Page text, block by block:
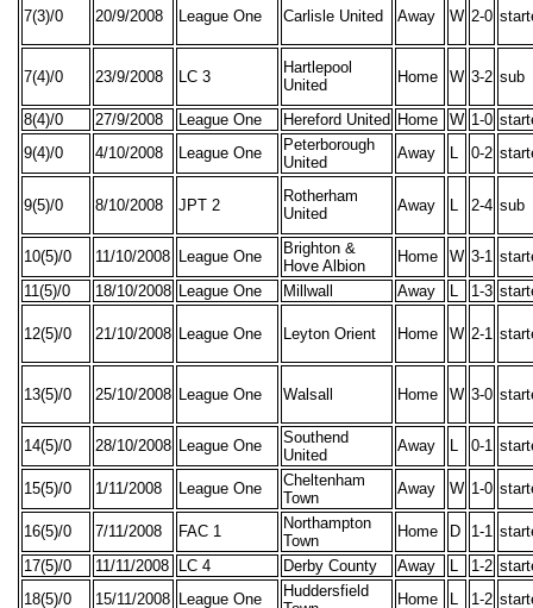
7(3)/0 20/9/2008 League One Carlisle United Away W 2-0
7(4)/0 23/9/2008 LC 3
Hartlepool
United
Home W 3-2 sub
8(4)/0 27/9/2008 League One Hereford United Home W 1-0
9(4)/0
4/10/2008 League One
Peterborough
United
Away 0-2
9(5)/0 8/10/2008 JPT 2
Rotherham
United
Away 2-4 sub
10(5)/0 11/10/2008 League One
Brighton &
Hove Albion
Home W 3-1
11(5)/0
18/10/2008 League One Millwall Away 1-3
12(5)/0 21/10/2008 League One Leyton Orient Home W 2-1
13(5)/0 25/10/2008 League One Walsall Home W 3-0
14(5)/0 28/10/2008 League One
Southend
United
Away 0-1
15(5)/0 1/11/2008 League One
Cheltenham
Town
Away W 1-0
16(5)/0 7/11/2008 FAC 1
Northampton
Town
Home D 1-1
17(5)/0
11/11/2008 LC 4 Derby County Away 1-2
18(5)/0
15/11/2008 League One
Huddersfield
Home 1-2